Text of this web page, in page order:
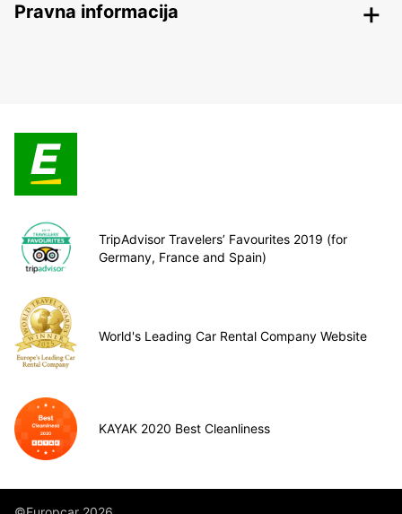
Pravna informacija
TripAdvisor Travelers’ Favourites 2019 (for
Germany, France and Spain)
World's Leading Car Rental Company Website
KAYAK 2020 Best Cleanliness